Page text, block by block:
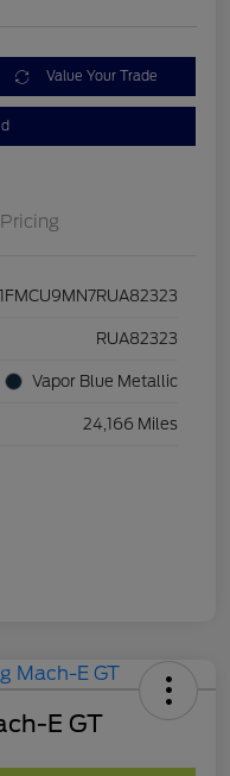
Value Your Trade
Pricing
1FMCU9MN7RUA82323
RUA82323
Vapor Blue Metallic
24,166 Miles
E GT